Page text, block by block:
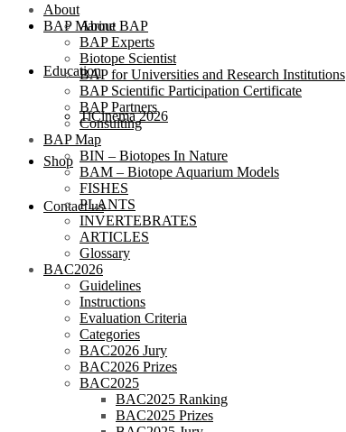
BAP Marine
Education
TiCinema 2026
Shop
Contact us
About
About BAP
BAP Experts
Biotope Scientist
BAP for Universities and Research Institutions
BAP Scientific Participation Certificate
BAP Partners
Consulting
BAP Map
BIN – Biotopes In Nature
BAM – Biotope Aquarium Models
FISHES
PLANTS
INVERTEBRATES
ARTICLES
Glossary
BAC2026
Guidelines
Instructions
Evaluation Criteria
Categories
BAC2026 Jury
BAC2026 Prizes
BAC2025
BAC2025 Ranking
BAC2025 Prizes